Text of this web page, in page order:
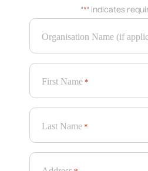
"*" indicates
Organisation Name (if
First Name *
Last Name *